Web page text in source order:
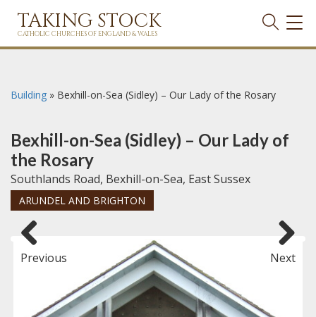
TAKING STOCK
CATHOLIC CHURCHES OF ENGLAND & WALES
Building » Bexhill-on-Sea (Sidley) – Our Lady of the Rosary
Bexhill-on-Sea (Sidley) – Our Lady of
the Rosary
Southlands Road, Bexhill-on-Sea, East Sussex
ARUNDEL AND BRIGHTON
Previous Next